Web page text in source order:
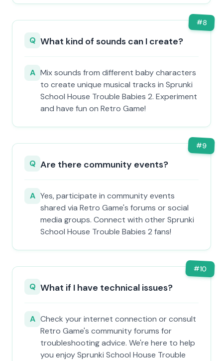
#8
Q What kind of sounds can I create?
A Mix sounds from different baby characters
to create unique musical tracks in Sprunki
School House Trouble Babies 2. Experiment
and have fun on Retro Game!
#9
Q Are there community events?
A Yes, participate in community events
shared via Retro Game's forums or social
media groups. Connect with other Sprunki
School House Trouble Babies 2 fans!
#10
Q What if I have technical issues?
A Check your internet connection or consult
Retro Game's community forums for
troubleshooting advice. We're here to help
you enjoy Sprunki School House Trouble